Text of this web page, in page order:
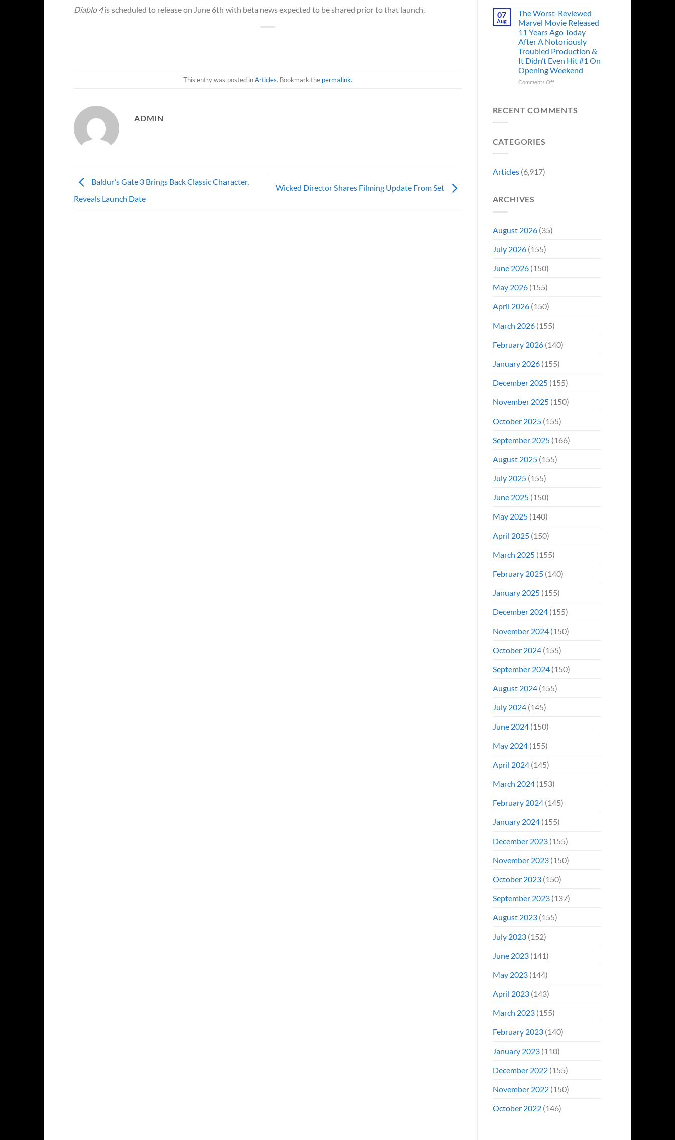
Diablo 4is scheduled to release on June 6th with beta news expected to be shared prior to that launch.
This entry was posted inArticles. Bookmark the permalink.
ADMIN
Baldur’s Gate 3 Brings Back Classic Character,
Reveals Launch Date
Wicked Director Shares Filming Update From Set
Story
Proves
Why
Years
An
Iconic
Final
Girl
Returned
to
Franchise
07
Aug
The Worst-Reviewed
Marvel Movie Released
11 Years Ago Today
After A Notoriously
Troubled Production &
It Didn’t Even Hit #1 On
Opening Weekend
Comments Offon
Reviewed
RECENT COMMENTS
CATEGORIES
Articles(6,917)
ARCHIVES
August 2026(35)
July 2026(155)
June 2026(150)
May 2026(155)
April 2026(150)
March 2026(155)
February 2026(140)
January 2026(155)
December 2025(155)
November 2025(150)
October 2025(155)
September 2025(166)
August 2025(155)
July 2025(155)
June 2025(150)
May 2025(140)
April 2025(150)
March 2025(155)
February 2025(140)
January 2025(155)
December 2024(155)
November 2024(150)
October 2024(155)
September 2024(150)
August 2024(155)
July 2024(145)
June 2024(150)
May 2024(155)
April 2024(145)
March 2024(153)
February 2024(145)
January 2024(155)
December 2023(155)
November 2023(150)
October 2023(150)
September 2023(137)
August 2023(155)
July 2023(152)
June 2023(141)
May 2023(144)
April 2023(143)
March 2023(155)
February 2023(140)
January 2023(110)
December 2022(155)
November 2022(150)
October 2022(146)